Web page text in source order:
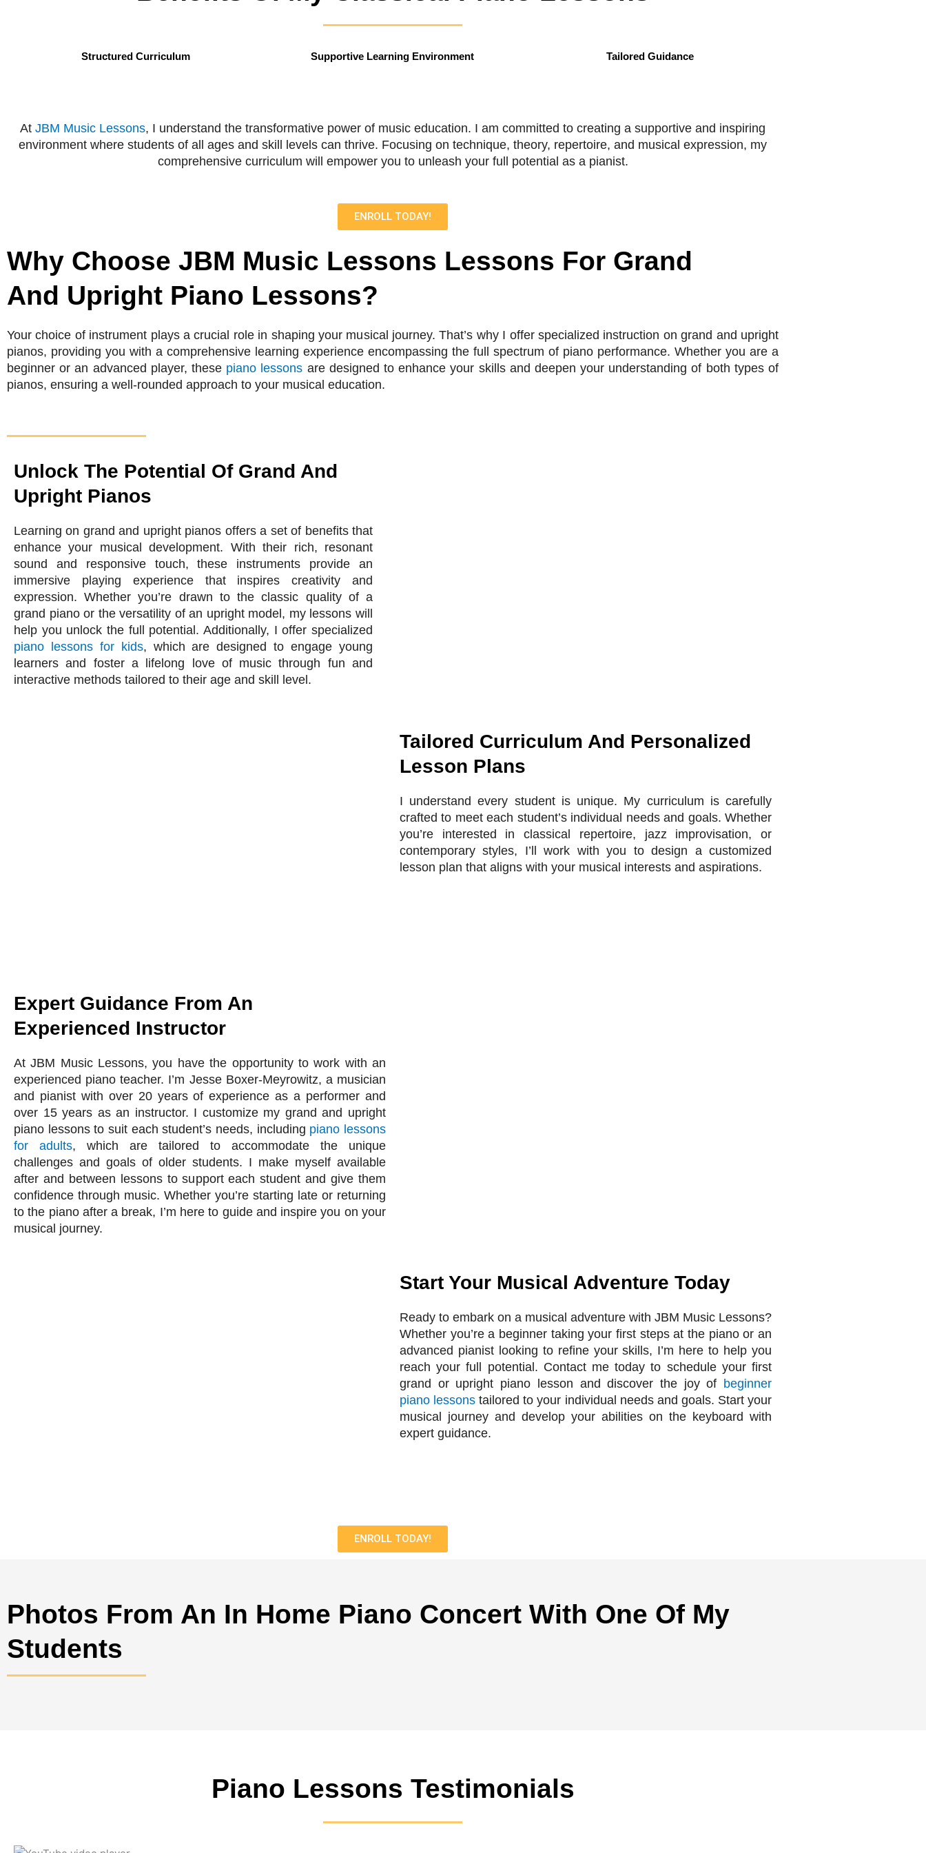
Structured Curriculum Supportive Learning Environment Tailored Guidance
At JBM Music Lessons, I understand the transformative power of music education. I am committed to creating a supportive and inspiring
environment where students of all ages and skill levels can thrive. Focusing on technique, theory, repertoire, and musical expression, my
comprehensive curriculum will empower you to unleash your full potential as a pianist.
ENROLL TODAY!
Why Choose JBM Music Lessons Lessons For Grand
And Upright Piano Lessons?
Your choice of instrument plays a crucial role in shaping your musical journey. That’s why I offer specialized instruction on grand and upright
pianos, providing you with a comprehensive learning experience encompassing the full spectrum of piano performance. Whether you are a
beginner or an advanced player, these piano lessons are designed to enhance your skills and deepen your understanding of both types of
pianos, ensuring a well-rounded approach to your musical education.
Unlock The Potential Of Grand And
Upright Pianos
Learning on grand and upright pianos offers a set of benefits that
enhance your musical development. With their rich, resonant
sound and responsive touch, these instruments provide an
immersive playing experience that inspires creativity and
expression. Whether you’re drawn to the classic quality of a
grand piano or the versatility of an upright model, my lessons will
help you unlock the full potential. Additionally, I offer specialized
piano lessons for kids, which are designed to engage young
learners and foster a lifelong love of music through fun and
interactive methods tailored to their age and skill level.
Tailored Curriculum And Personalized
Lesson Plans
I understand every student is unique. My curriculum is carefully
crafted to meet each student’s individual needs and goals. Whether
you’re interested in classical repertoire, jazz improvisation, or
contemporary styles, I’ll work with you to design a customized
lesson plan that aligns with your musical interests and aspirations.
Expert Guidance From An
Experienced Instructor
At JBM Music Lessons, you have the opportunity to work with an
experienced piano teacher. I’m Jesse Boxer-Meyrowitz, a musician
and pianist with over 20 years of experience as a performer and
over 15 years as an instructor. I customize my grand and upright
piano lessons to suit each student’s needs, including piano lessons
for adults, which are tailored to accommodate the unique
challenges and goals of older students. I make myself available
after and between lessons to support each student and give them
confidence through music. Whether you’re starting late or returning
to the piano after a break, I’m here to guide and inspire you on your
musical journey.
Start Your Musical Adventure Today
Ready to embark on a musical adventure with JBM Music Lessons?
Whether you’re a beginner taking your first steps at the piano or an
advanced pianist looking to refine your skills, I’m here to help you
reach your full potential. Contact me today to schedule your first
grand or upright piano lesson and discover the joy of beginner
piano lessons tailored to your individual needs and goals. Start your
musical journey and develop your abilities on the keyboard with
expert guidance.
ENROLL TODAY!
Photos From An In Home Piano Concert With One Of My
Students
Piano Lessons Testimonials